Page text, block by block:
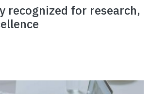
recognized for research,